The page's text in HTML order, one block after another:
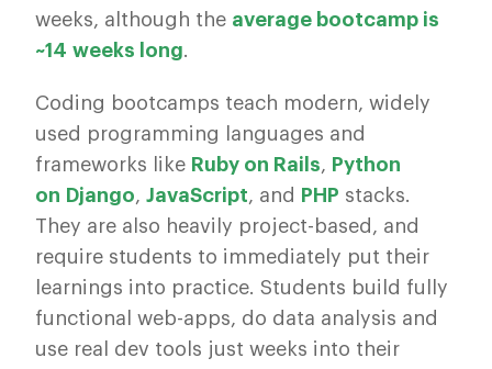
weeks, although the average bootcamp is
~14 weeks long.
Coding bootcamps teach modern, widely
used programming languages and
frameworks like Ruby on Rails, Python
on Django, JavaScript, and PHP stacks.
They are also heavily project-based, and
require students to immediately put their
learnings into practice. Students build fully
functional web-apps, do data analysis and
use real dev tools just weeks into their